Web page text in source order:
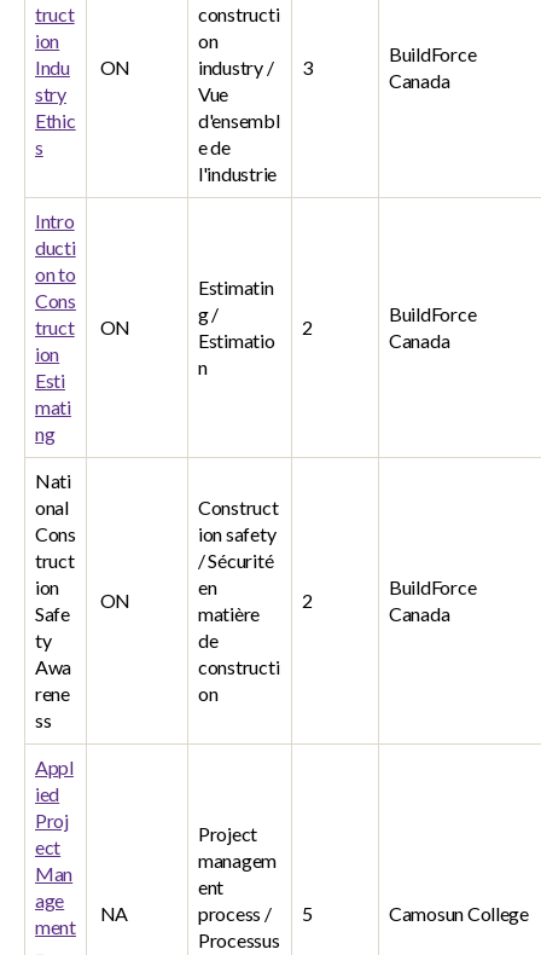
truct
ion
Indu
stry
Ethic
s
ON
constructi
on
industry /
Vue
d'ensembl
e de
l'industrie
3
BuildForce
Canada
Intro
ducti
on to
Cons
truct
ion
Esti
mati
ng
ON
Estimatin
g /
Estimatio
n
2
BuildForce
Canada
Nati
onal
Cons
truct
ion
Safe
ty
Awa
rene
ss
ON
Construct
ion safety
/ Sécurité
en
matière
de
constructi
on
2
BuildForce
Canada
Appl
ied
Proj
ect
Man
age
ment
NA
Project
managem
ent
process /
Processus
5 Camosun College